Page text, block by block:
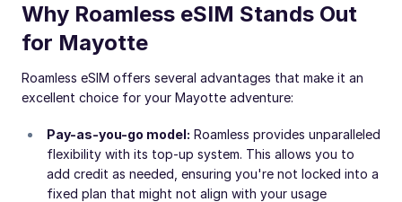
Why Roamless eSIM Stands Out
for Mayotte
Roamless eSIM offers several advantages that make it an
excellent choice for your Mayotte adventure:
Pay-as-you-go model: Roamless provides unparalleled
flexibility with its top-up system. This allows you to
add credit as needed, ensuring you're not locked into a
fixed plan that might not align with your usage